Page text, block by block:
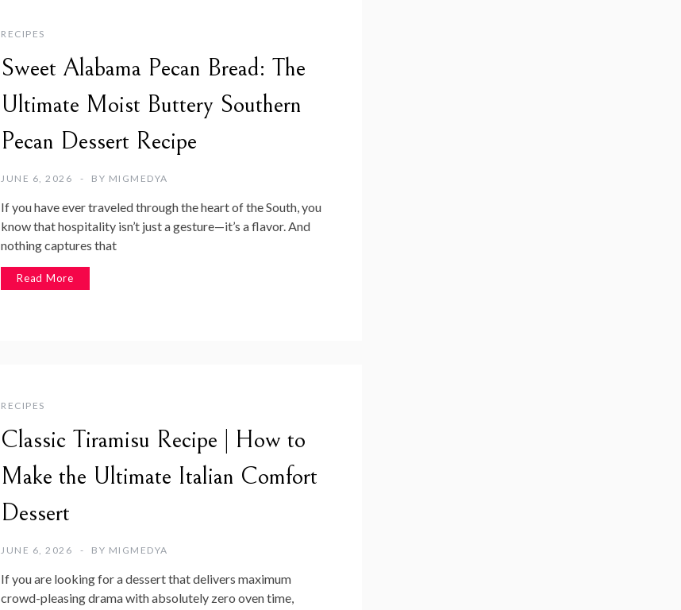
RECIPES
Sweet Alabama Pecan Bread: The
Ultimate Moist Buttery Southern
Pecan Dessert Recipe
JUNE 6, 2026 BY MIGMEDYA
If you have ever traveled through the heart of the South, you
know that hospitality isn’t just a gesture—it’s a flavor. And
nothing captures that
Read More
RECIPES
Classic Tiramisu Recipe | How to
Make the Ultimate Italian Comfort
Dessert
JUNE 6, 2026 BY MIGMEDYA
If you are looking for a dessert that delivers maximum
crowd-pleasing drama with absolutely zero oven time,